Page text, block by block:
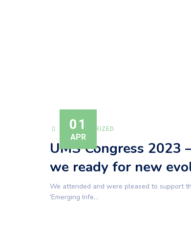
01
APR
UNCATEGORIZED
UMS Congress 2023
we ready for new
We attended and were pleased to support
'Emerging Infe...